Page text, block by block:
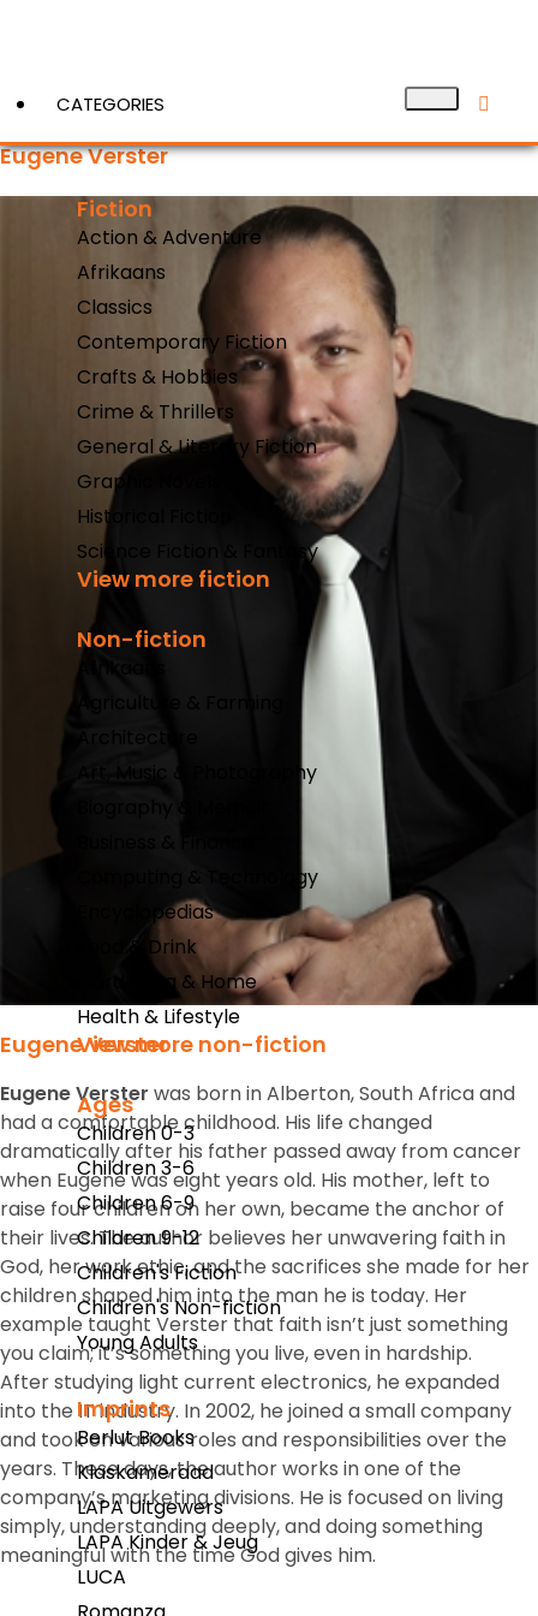
CATEGORIES
Fiction
Action & Adventure
Afrikaans
Classics
Contemporary Fiction
Crafts & Hobbies
Crime & Thrillers
General & Literary Fiction
Graphic Novels
Historical Fiction
Science Fiction & Fantasy
View more fiction
Non-fiction
Afrikaans
Art, Music & Photography
Computing & Technology
Encyclopedias
Food & Drink
Gardening & Home
Health & Lifestyle
View more non-fiction
Ages
Children 0-3
Children 3-6
Children 6-9
Children 9-12
Children's Fiction
Children's Non-fiction
Young Adults
Imprints
Berlut Books
Klaskameraad
LAPA Uitgewers
LAPA Kinder & Jeug
LUCA
View More
Eugene Verster
Eugene Verster
Eugene Verster was born in Alberton, South Africa and
had a comfortable childhood. His life changed
dramatically after his father passed away from cancer
when Eugene was eight years old. His mother, left to
raise four children on her own, became the anchor of
their lives. The author believes her unwavering faith in
God, her work ethic, and the sacrifices she made for her
children shaped him into the man he is today. Her
example taught Verster that faith isn’t just something
you claim; it’s something you live, even in hardship.
After studying light current electronics, he expanded
into the IT industry. In 2002, he joined a small company
and took on various roles and responsibilities over the
years. These days, the author works in one of the
company’s marketing divisions. He is focused on living
simply, understanding deeply, and doing something
meaningful with the time God gives him.